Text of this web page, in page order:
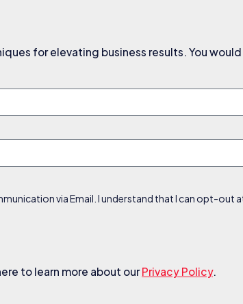
for elevating business results. You would
via Email. I understand that I can opt-out
to learn more about ourPrivacy Policy.